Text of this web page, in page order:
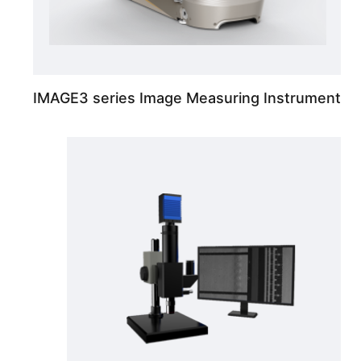
IMAGE3 series Image Measuring Instrument